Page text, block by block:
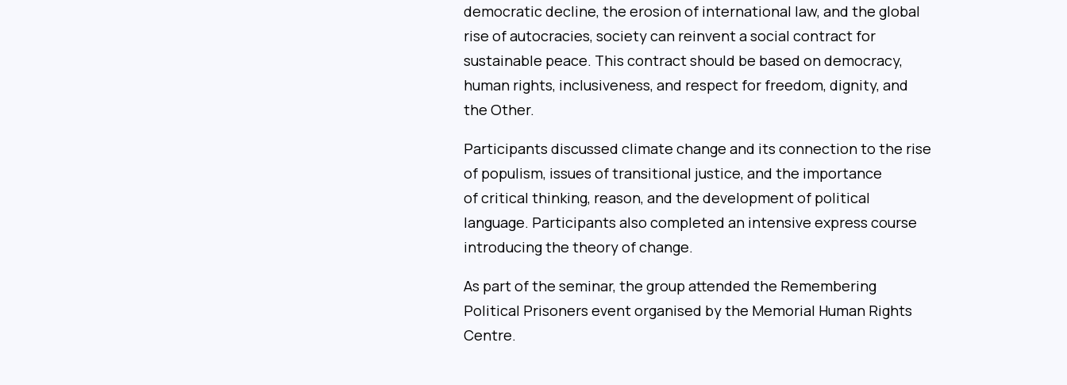
democratic decline, the erosion of international law, and the global
rise of autocracies, society can reinvent a social contract for
sustainable peace. This contract should be based on democracy,
human rights, inclusiveness, and respect for freedom, dignity, and
the Other.
Participants discussed climate change and its connection to the rise
of populism, issues of transitional justice, and the importance
of critical thinking, reason, and the development of political
language. Participants also completed an intensive express course
introducing the theory of change.
As part of the seminar, the group attended the Remembering
Political Prisoners event organised by the Memorial Human Rights
Centre.